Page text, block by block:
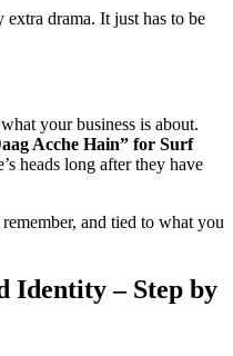
drama. It just has to be
your business is about.
Acche Hain” for Surf
heads long after they have
and tied to what you
Identity – Step by